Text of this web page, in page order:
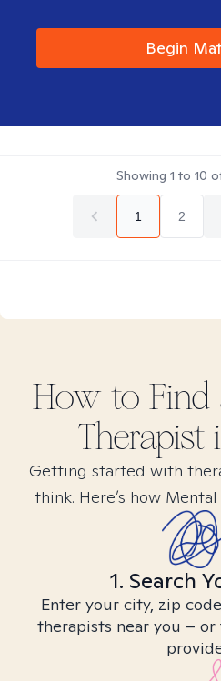
Begin
Showing 1 to 10
1 2
How to Find
Therapist
Getting started with
think. Here’s how
1. Search
Enter your city, zip
therapists near you –